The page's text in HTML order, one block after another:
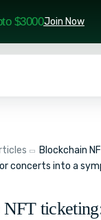
$3000Join Now
Blockchain
concerts into a